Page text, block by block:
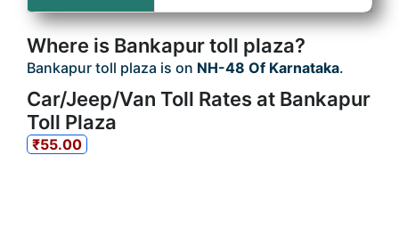
Where is Bankapur toll plaza?
Bankapur toll plaza is on NH-48 Of Karnataka.
Car/Jeep/Van Toll Rates at Bankapur
Toll Plaza
₹55.00